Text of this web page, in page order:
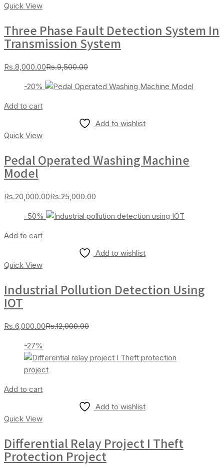
Quick View
Three Phase Fault Detection System In
Transmission System
Rs.8,000.00Current
is:
Rs.9,500.00Original
was:
-20%
Add to cart
Add to wishlist
Quick View
Pedal Operated Washing Machine
Model
Rs.20,000.00Current
is:
Rs.25,000.00Original
was:
-50%
Add to cart
Add to wishlist
Quick View
Industrial Pollution Detection Using
IOT
Rs.6,000.00Current
Rs.6,000.00.
Rs.12,000.00Original
Rs.12,000.00.
-27%
Add to cart
Add to wishlist
Quick View
Differential Relay Project I Theft
Protection Project